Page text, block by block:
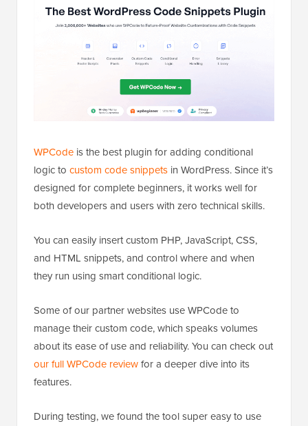
WPCode is the best plugin for adding conditional
logic to custom code snippets in WordPress. Since it’s
designed for complete beginners, it works well for
both developers and users with zero technical skills.
You can easily insert custom PHP, JavaScript, CSS,
and HTML snippets, and control where and when
they run using smart conditional logic.
Some of our partner websites use WPCode to
manage their custom code, which speaks volumes
about its ease of use and reliability. You can check out
our full WPCode reviewfor a deeper dive into its
features.
During testing, we found the tool super easy to use